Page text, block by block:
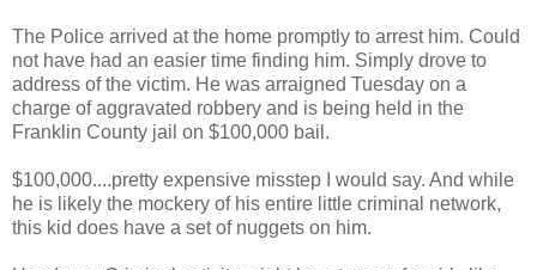
The Police arrived at the home promptly to arrest him. Could
not have had an easier time finding him. Simply drove to
address of the victim. He was arraigned Tuesday on a
charge of aggravated robbery and is being held in the
Franklin County jail on $100,000 bail.
$100,000....pretty expensive misstep I would say. And while
he is likely the mockery of his entire little criminal network,
this kid does have a set of nuggets on him.